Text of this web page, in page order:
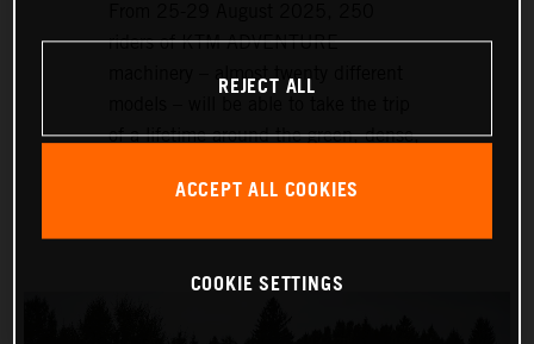
riders of KTM ADVENTURE
machinery – almost twenty different
of a lifetime around the green, dense,
historic setting of Sibiu, nearly 300
REJECT ALL
ACCEPT ALL COOKIES
COOKIE SETTINGS